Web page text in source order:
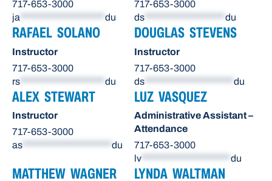
717-653-3000
ja
du
717-653-3000
ds
du
RAFAEL SOLANO
Instructor
717-653-3000
rs
du
DOUGLAS STEVENS
Instructor
717-653-3000
ds
du
ALEX STEWART
Instructor
717-653-3000
as
du
LUZ VASQUEZ
Administrative Assistant –
Attendance
717-653-3000
lv
du
MATTHEW WAGNER LYNDA WALTMAN